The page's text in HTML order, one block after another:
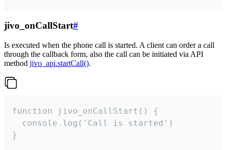
jivo_onCallStart#
Is executed when the phone call is started. A client can order a call
through the callback form, also the call can be initiated via API
method jivo_api.startCall().
function jivo_onCallStart() {
  console.log('Call is started')
}